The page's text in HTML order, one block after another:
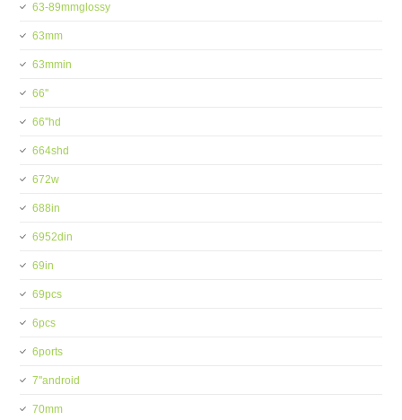
63-89mmglossy
63mm
63mmin
66''
66''hd
664shd
672w
688in
6952din
69in
69pcs
6pcs
6ports
7''android
70mm